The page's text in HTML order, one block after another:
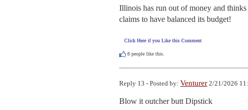
Illinois has run out of money and
claims to have balanced its budget!
Click Here if you Like this Comment
8 people like this.
Reply 13 - Posted by: Venturer 2/21/2026
Blow it outcher butt Dipstick